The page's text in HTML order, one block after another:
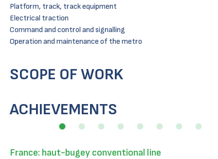
Platform, track, track equipment
Electrical traction
Command and control and signalling
Operation and maintenance of the metro
SCOPE OF WORK
ACHIEVEMENTS
France: haut-bugey conventional line